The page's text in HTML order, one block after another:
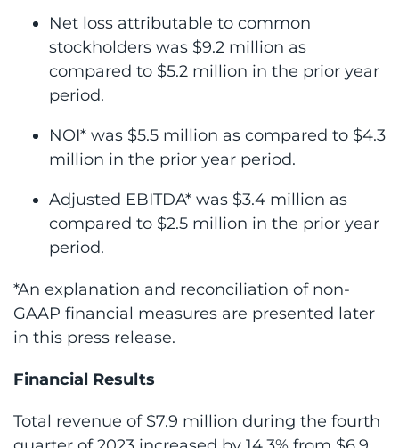
Net loss attributable to common
stockholders was $9.2 million as
compared to $5.2 million in the prior year
period.
NOI* was $5.5 million as compared to $4.3
million in the prior year period.
Adjusted EBITDA* was $3.4 million as
compared to $2.5 million in the prior year
period.
*An explanation and reconciliation of non-
GAAP financial measures are presented later
in this press release.
Financial Results
Total revenue of $7.9 million during the fourth